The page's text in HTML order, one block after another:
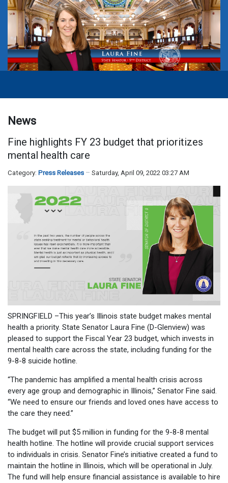
News
Fine highlights FY 23 budget that prioritizes
mental health care
Category: Press Releases Saturday, April 09, 2022 03:27 AM
SPRINGFIELD –This year’s Illinois state budget makes mental
health a priority. State Senator Laura Fine (D-Glenview) was
pleased to support the Fiscal Year 23 budget, which invests in
mental health care across the state, including funding for the
9-8-8 suicide hotline.
“The pandemic has amplified a mental health crisis across
every age group and demographic in Illinois,” Senator Fine said.
“We need to ensure our friends and loved ones have access to
the care they need.”
The budget will put $5 million in funding for the 9-8-8 mental
health hotline. The hotline will provide crucial support services
to individuals in crisis. Senator Fine’s initiative created a fund to
maintain the hotline in Illinois, which will be operational in July.
The fund will help ensure financial assistance is available to hire